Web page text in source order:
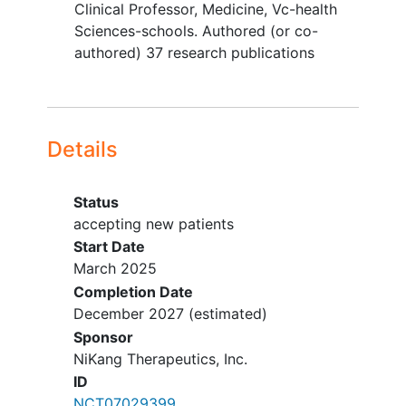
Advanced solid tumor that is a
candidate for curative treatment
History of another malignancy
adequately treated local basal cell
in situ
bladder cancer
treated Stage I or Stage II cancers
currently in complete remission
Not recovered from the effects of
prior anticancer therapy
Clinically significant cardiovascular
event, including
myocardial
infarction
thromboembolism, or
Clinical Professor, Medicine, Vc-health
Sciences-schools. Authored (or co-
authored) 37 research publications
Details
Status
accepting new patients
Start Date
March 2025
Completion Date
December 2027(estimated)
Sponsor
NiKang Therapeutics, Inc.
ID